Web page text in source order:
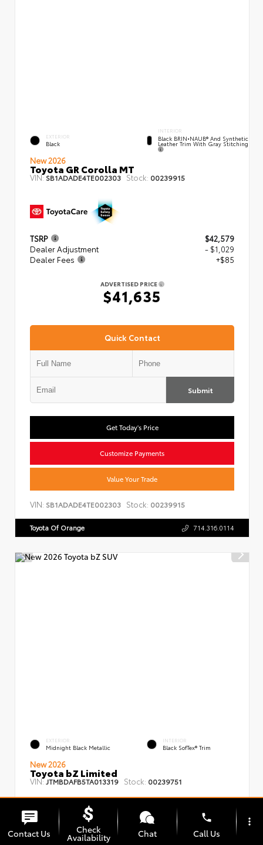
EXTERIOR
Black
INTERIOR
Black BRIN•NAUB® And Synthetic
Leather Trim With Gray Stitching
New 2026
Toyota GR Corolla MT
VIN:SB1ADADE4TE002303 Stock: 00239915
TSRP
$42,579
Dealer Adjustment
- $1,029
Dealer Fees
+$85
ADVERTISED PRICE
$41,635
Quick Contact
Submit
Get Today's Price
Customize Payments
Value Your Trade
VIN: SB1ADADE4TE002303 Stock: 00239915
Toyota Of Orange 714.316.0114
EXTERIOR
Midnight Black Metallic
INTERIOR
Black SofTex® Trim
New 2026
Toyota bZ Limited
VIN: JTMBDAFB5TA013319 Stock: 00239751
Contact Us Check
Availability Chat
phone
Call Us
more_vert